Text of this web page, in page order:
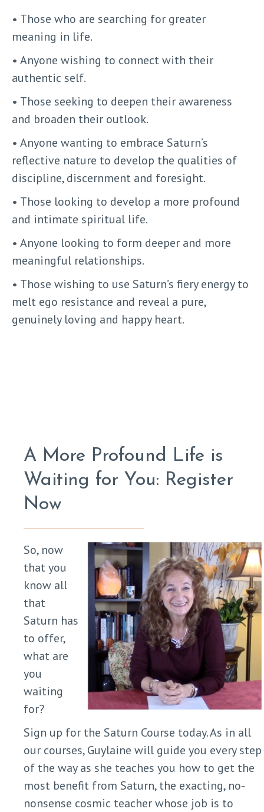
• Those who are searching for greater
meaning in life.
• Anyone wishing to connect with their
authentic self.
• Those seeking to deepen their awareness
and broaden their outlook.
• Anyone wanting to embrace Saturn’s
reflective nature to develop the qualities of
discipline, discernment and foresight.
• Those looking to develop a more profound
and intimate spiritual life.
• Anyone looking to form deeper and more
meaningful relationships.
• Those wishing to use Saturn’s fiery energy to
melt ego resistance and reveal a pure,
genuinely loving and happy heart.
A More Profound Life is
Waiting for You: Register
Now
So, now
that you
know all
that
Saturn has
to offer,
what are
you
waiting
for?
Sign up for the Saturn Course today. As in all
our courses, Guylaine will guide you every step
of the way as she teaches you how to get the
most benefit from Saturn, the exacting, no-
nonsense cosmic teacher whose job is to